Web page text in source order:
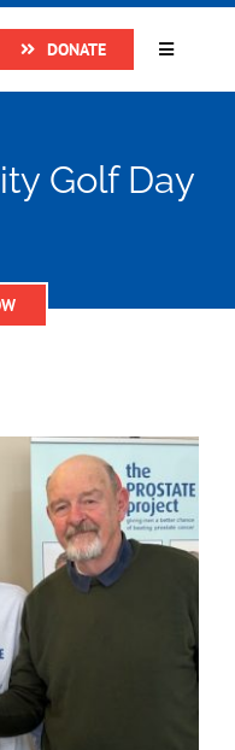
DONATE
Toggle
Golf Day